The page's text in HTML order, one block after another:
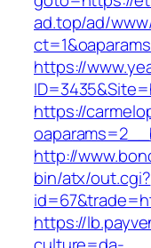
ad.top/ad/
https://
https://
http://
bin/atx/out.cgi?
https://